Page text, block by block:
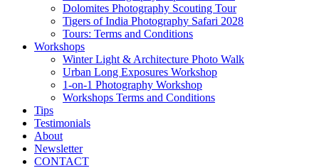
Dolomites Photography Scouting Tour
Tigers of India Photography Safari 2028
Tours: Terms and Conditions
Workshops
Winter Light & Architecture Photo Walk
Urban Long Exposures Workshop
1-on-1 Photography Workshop
Workshops Terms and Conditions
Tips
Testimonials
About
Newsletter
CONTACT